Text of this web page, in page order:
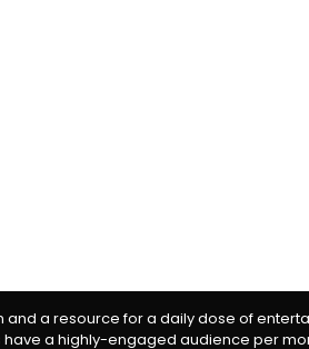
a resource for a daily dose of
have a highly-engaged audience per